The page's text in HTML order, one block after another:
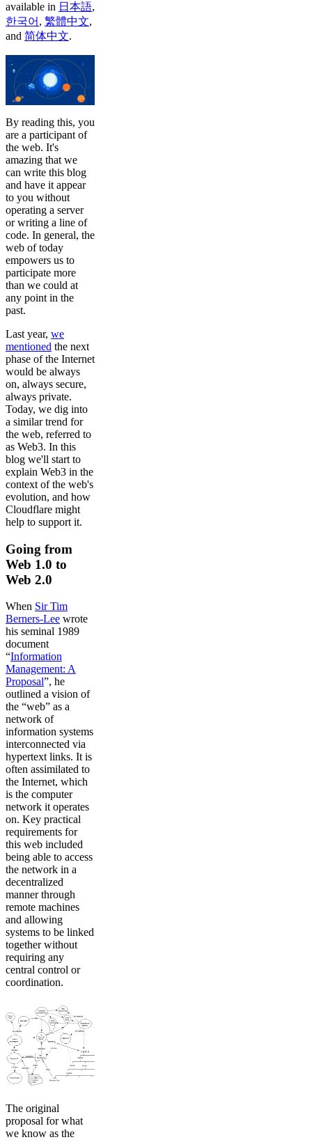
available in 日本語,
한국어 , 繁體中文,
and 简体中文.
By reading this, you
are a participant of
the web. It's
amazing that we
can write this blog
and have it appear
to you without
operating a server
or writing a line of
code. In general, the
web of today
empowers us to
participate more
than we could at
any point in the
past.
Last year, we
mentioned the next
phase of the Internet
would be always
on, always secure,
always private.
Today, we dig into
a similar trend for
the web, referred to
as Web3. In this
blog we'll start to
explain Web3 in the
context of the web's
evolution, and how
Cloudflare might
help to support it.
Going from
Web 1.0 to
Web 2.0
When Sir Tim
Berners-Lee wrote
his seminal 1989
document
“Information
Management: A
Proposal”, he
outlined a vision of
the “web” as a
network of
information systems
interconnected via
hypertext links. It is
often assimilated to
the Internet, which
is the computer
network it operates
on. Key practical
requirements for
this web included
being able to access
the network in a
decentralized
manner through
remote machines
and allowing
systems to be linked
together without
requiring any
central control or
coordination.
The original
proposal for what
we know as the